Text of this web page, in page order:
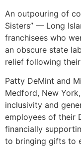
An outpouring of
Sisters” — Long
franchisees who
an obscure state
relief following
Patty DeMint and
Medford, New
inclusivity and
employees of their
financially
to bringing gifts to